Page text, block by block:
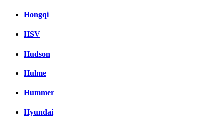
Hongqi
HSV
Hudson
Hulme
Hummer
Hyundai